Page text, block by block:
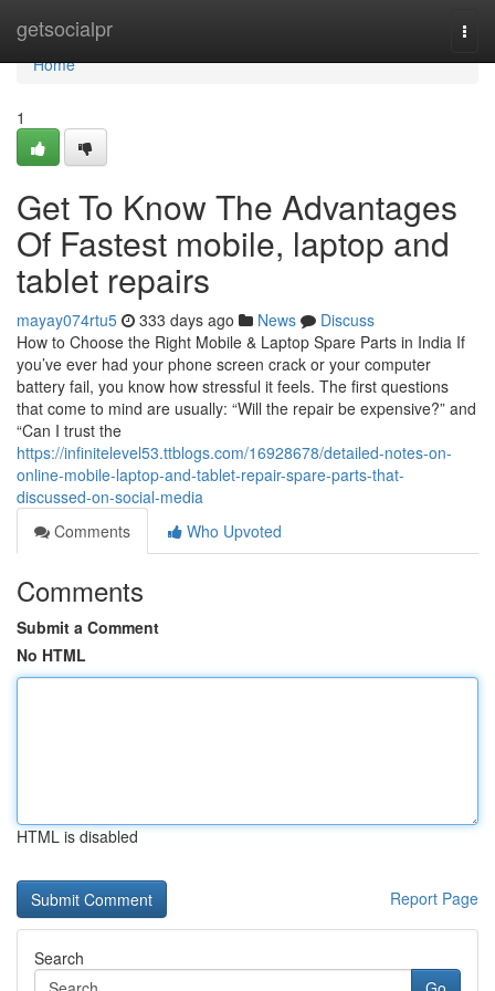
getsocialpr
Home
Home
1
Get To Know The Advantages
Of Fastest mobile, laptop and
tablet repairs
mayay074rtu5 333 days ago News
Discuss
How to Choose the Right Mobile & Laptop Spare Parts in India If
you’ve ever had your phone screen crack or your computer
battery fail, you know how stressful it feels. The first questions
that come to mind are usually: “Will the repair be expensive?” and
“Can I trust the
https://infinitelevel53.ttblogs.com/16928678/detailed-notes-on-
online-mobile-laptop-and-tablet-repair-spare-parts-that-
discussed-on-social-media
Comments
Who Upvoted
Comments
Submit a Comment
No HTML
HTML is disabled
Report Page
Search